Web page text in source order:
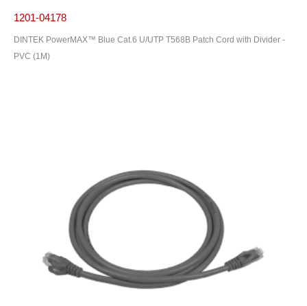
1201-04178
DINTEK PowerMAX™ Blue Cat.6 U/UTP T568B Patch Cord with Divider -
PVC (1M)